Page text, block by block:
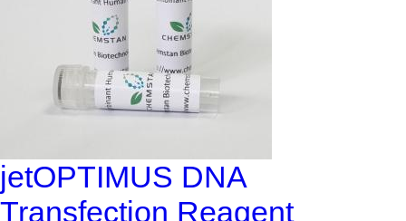
jetOPTIMUS DNA
Transfection Reagent